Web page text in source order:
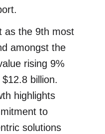
as the 9th most
amongst the
rising 9%
billion.
highlights
to
solutions